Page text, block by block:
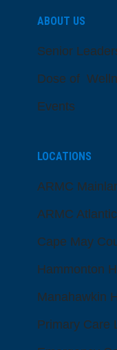
ABOUT US
Senior
Dose of
Events
LOCATIONS
ARMC
ARMC
Cape May
Hammonton
Manahawkin
Primary Care